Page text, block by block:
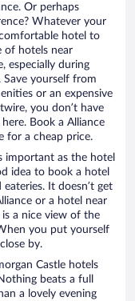
Or perhaps
Whatever your
hotel to
of hotels near
especially during
Save yourself from
or an expensive
you don’t have
Book a Alliance
for a cheap price.
important as the hotel
idea to book a hotel
It doesn’t get
or a hotel near
is a nice view of the
you put yourself
by.
Castle hotels
beats a full
a lovely evening